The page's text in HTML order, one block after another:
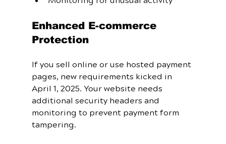
Enhanced E-commerce
Protection
If you sell online or use hosted payment
pages, new requirements kicked in
April 1, 2025. Your website needs
additional security headers and
monitoring to prevent payment form
tampering.